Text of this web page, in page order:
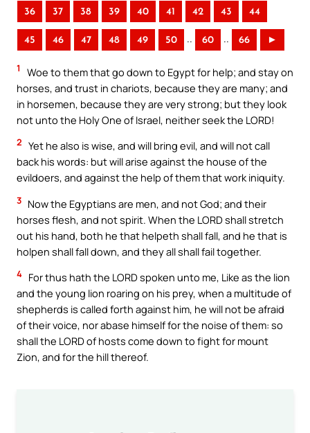
36 37 38 39 40 41 42 43 44
45 46 47 48 49 50 .. 60 .. 66 ►
1
Woe to them that go down to Egypt for help; and stay on
horses, and trust in chariots, because they are many; and
in horsemen, because they are very strong; but they look
not unto the Holy One of Israel, neither seek the LORD!
2 Yet he also is wise, and will bring evil, and will not call
back his words: but will arise against the house of the
evildoers, and against the help of them that work iniquity.
3 Now the Egyptians are men, and not God; and their
horses flesh, and not spirit. When the LORD shall stretch
out his hand, both he that helpeth shall fall, and he that is
holpen shall fall down, and they all shall fail together.
4 For thus hath the LORD spoken unto me, Like as the lion
and the young lion roaring on his prey, when a multitude of
shepherds is called forth against him, he will not be afraid
of their voice, nor abase himself for the noise of them: so
shall the LORD of hosts come down to fight for mount
Zion, and for the hill thereof.